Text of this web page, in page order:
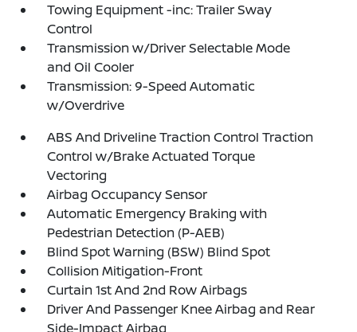
Towing Equipment -inc: Trailer Sway
Control
Transmission w/Driver Selectable Mode
and Oil Cooler
Transmission: 9-Speed Automatic
w/Overdrive
ABS And Driveline Traction Control Traction
Control w/Brake Actuated Torque
Vectoring
Airbag Occupancy Sensor
Automatic Emergency Braking with
Pedestrian Detection (P-AEB)
Blind Spot Warning (BSW) Blind Spot
Collision Mitigation-Front
Curtain 1st And 2nd Row Airbags
Driver And Passenger Knee Airbag and Rear
Side-Impact Airbag